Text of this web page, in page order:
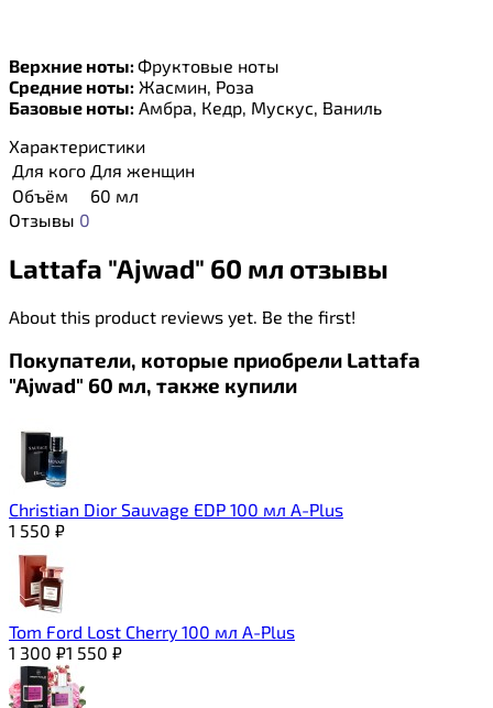
Верхние ноты:Фруктовые ноты
Средние ноты: Жасмин, Роза
Базовые ноты: Амбра, Кедр, Мускус, Ваниль
Характеристики
Для кого Для женщин
Объём
60 мл
Отзывы 0
Lattafa "Ajwad" 60 мл отзывы
About this product reviews yet. Be the first!
Покупатели, которые приобрели Lattafa
"Ajwad" 60 мл, также купили
Christian Dior Sauvage EDP 100 мл A-Plus
1 550 ₽
Tom Ford Lost Cherry 100 мл A-Plus
1 300 ₽1 550 ₽